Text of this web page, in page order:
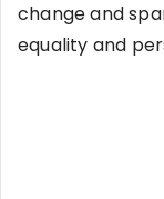
change and
equality and